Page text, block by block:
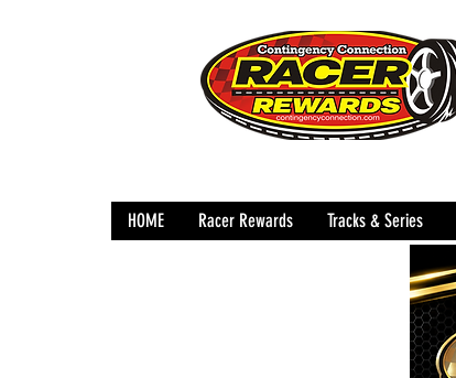
HOME Racer Rewards Tracks & Series